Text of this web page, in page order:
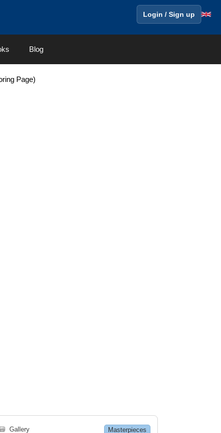
Login / Sign up
Blog
Page)
Gallery Masterpieces